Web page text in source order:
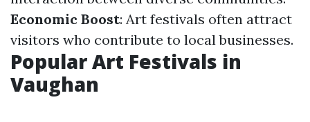
Economic Boost: Art festivals often attract
visitors who contribute to local businesses.
Popular Art Festivals in
Vaughan